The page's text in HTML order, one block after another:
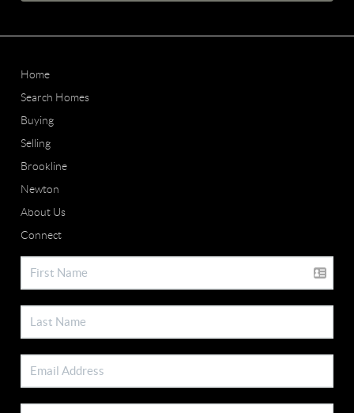
Home
Search Homes
Buying
Selling
Brookline
Newton
About Us
Connect